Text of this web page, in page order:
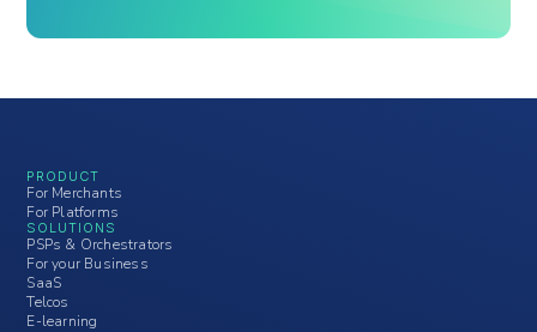
PRODUCT
For Merchants
For Platforms
SOLUTIONS
PSPs & Orchestrators
For your Business
SaaS
Telcos
E-learning